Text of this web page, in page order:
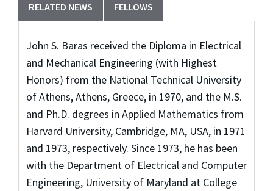
RELATED NEWS FELLOWS
John S. Baras received the Diploma in Electrical
and Mechanical Engineering (with Highest
Honors) from the National Technical University
of Athens, Athens, Greece, in 1970, and the M.S.
and Ph.D. degrees in Applied Mathematics from
Harvard University, Cambridge, MA, USA, in 1971
and 1973, respectively. Since 1973, he has been
with the Department of Electrical and Computer
Engineering, University of Maryland at College